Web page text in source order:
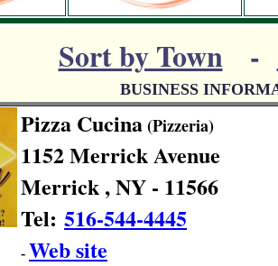
Sort by Town -
BUSINESS
Pizza Cucina(Pizzeria)
1152 Merrick Avenue
Merrick , NY - 11566
Tel: 516-544-4445
- Web site